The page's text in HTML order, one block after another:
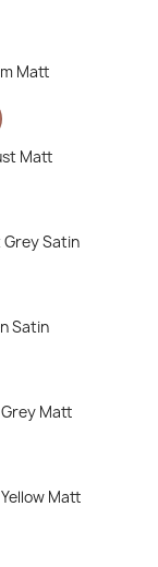
Matt
Matt
Grey Satin
Satin
Matt
Matt